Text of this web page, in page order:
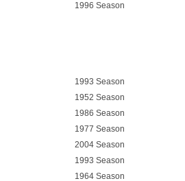
1996 Season
1993 Season
1952 Season
1986 Season
1977 Season
2004 Season
1993 Season
1964 Season